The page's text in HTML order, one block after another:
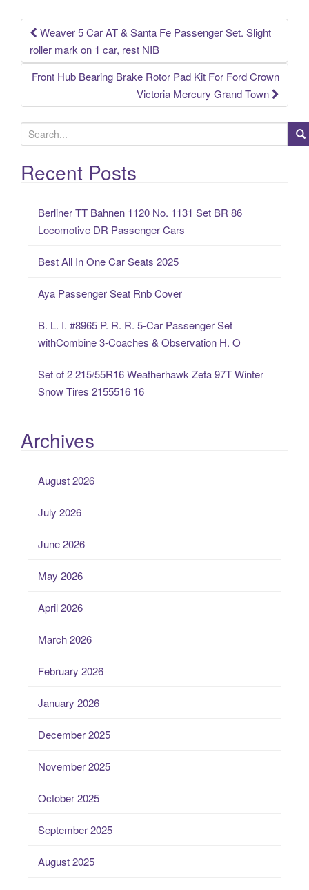
k
Post navigation
Weaver 5 Car AT & Santa Fe Passenger Set. Slight
roller mark on 1 car, rest NIB
Front Hub Bearing Brake Rotor Pad Kit For Ford Crown
Victoria Mercury Grand Town
e
a
rRecent Posts
Berliner TT Bahnen 1120 No. 1131 Set BR 86
Locomotive DR Passenger Cars
Best All In One Car Seats 2025
Aya Passenger Seat Rnb Cover
B. L. I. #8965 P. R. R. 5-Car Passenger Set
withCombine 3-Coaches & Observation H. O
Set of 2 215/55R16 Weatherhawk Zeta 97T Winter
Snow Tires 2155516 16
Archives
August 2026
July 2026
June 2026
May 2026
April 2026
March 2026
February 2026
January 2026
December 2025
November 2025
October 2025
September 2025
August 2025